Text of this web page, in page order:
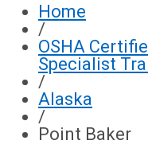
Home
/
OSHA
Specialist
/
Alaska
/
Point Baker